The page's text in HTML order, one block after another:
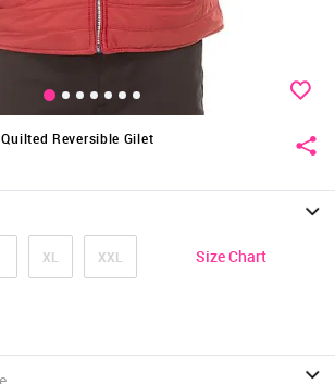
Quilted Reversible Gilet
XL XXL Size Chart